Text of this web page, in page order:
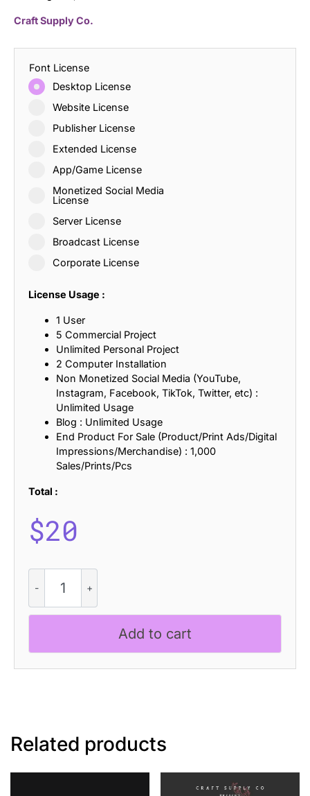
Craft Supply Co.
Font License
Desktop License
Website License
Publisher License
Extended License
App/Game License
Monetized Social Media
License
Server License
Broadcast License
Corporate License
License Usage :
1 User
5 Commercial Project
Unlimited Personal Project
2 Computer Installation
Non Monetized Social Media (YouTube,
Instagram, Facebook, TikTok, Twitter, etc) :
Unlimited Usage
Blog : Unlimited Usage
End Product For Sale (Product/Print Ads/Digital
Impressions/Merchandise) : 1,000
Sales/Prints/Pcs
Total :
$20
Mondy
-
Retro
Add to cart
Related products